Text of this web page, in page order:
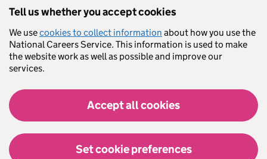
Tell us whether you accept cookies
We usecookies to collect information about how you use the
National Careers Service. This information is used to make
the website work as well as possible and improve our
services.
Accept all cookies
Set cookie preferences